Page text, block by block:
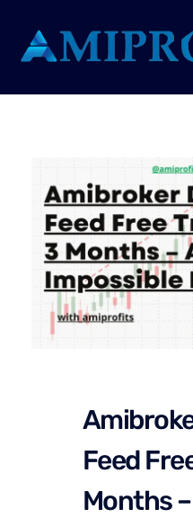
Feed
Months